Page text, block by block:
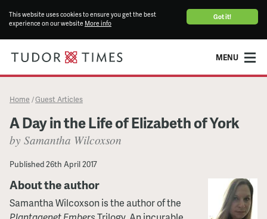
Got it!
This website uses cookies to ensure you get the best
experience on our website More info
MENU
Home /Guest Articles
A Day in the Life of Elizabeth of York
by Samantha Wilcoxson
Published26th April 2017
About the author
Samantha Wilcoxson is the author of the